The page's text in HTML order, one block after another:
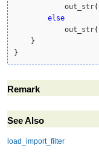
            out_str
(
else
            out_str
(
}
}
Remark
See Also
load_import_filter